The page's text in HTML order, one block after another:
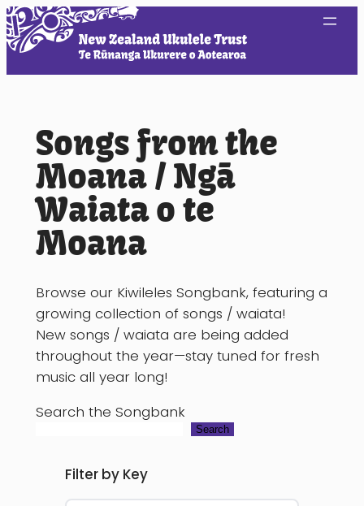
Skip
to
content
Songs from the
Moana / Ngā
Waiata o te
Moana
Browse our Kiwileles Songbank, featuring a
growing collection of songs / waiata!
New songs / waiata are being added
throughout the year—stay tuned for fresh
music all year long!
Search the Songbank
Search
Filter by Key